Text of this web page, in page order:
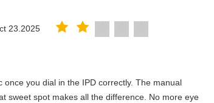
23.2025
once you dial in the IPD correctly. The manual
sweet spot makes all the difference. No more eye